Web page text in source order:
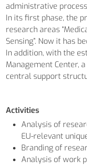
administrative
In its first phase, the
research areas
Sensing”. Now it has
In addition, with the
Management Center,
central support
Activities
Analysis of
EU-relevant
Branding of
Analysis of work